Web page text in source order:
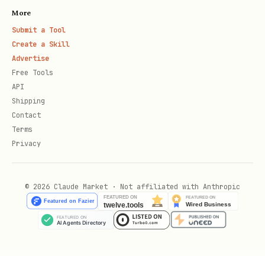
More
Submit a Tool
Create a Skill
Advertise
Free Tools
API
Shipping
Contact
Terms
Privacy
© 2026 Claude Market · Not affiliated with Anthropic